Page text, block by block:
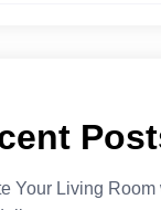
Your Living Room